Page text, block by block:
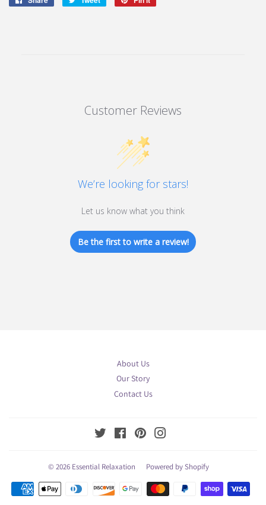
Customer Reviews
We’re looking for stars!
Let us know what you think
Be the first to write a review!
About Us
Our Story
Contact Us
Twitter FacebookPinterest
© 2026 Essential Relaxation Powered by Shopify
Payment